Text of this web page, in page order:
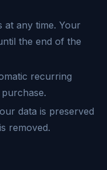
at any time. Your
the end of the
recurring
data is preserved
removed.